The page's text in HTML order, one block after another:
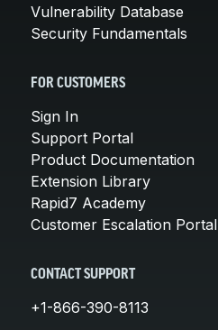
Vulnerability Database
Security Fundamentals
FOR CUSTOMERS
Sign In
Support Portal
Product Documentation
Extension Library
Rapid7 Academy
Customer Escalation Portal
CONTACT SUPPORT
+1-866-390-8113